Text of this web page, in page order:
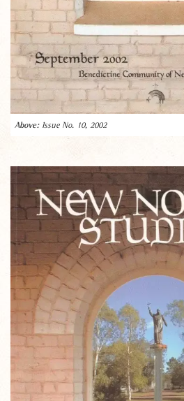
Issue No. 10, 2002